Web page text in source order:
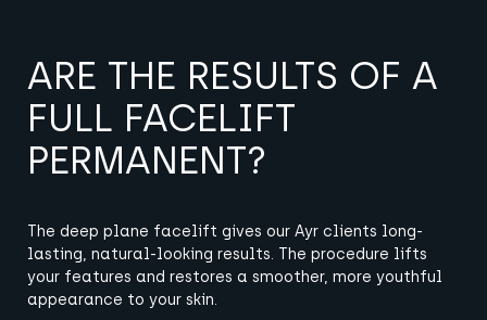
ARE THE RESULTS OF A
FULL FACELIFT
PERMANENT?
The deep plane facelift gives our Ayr clients long-
lasting, natural-looking results. The procedure lifts
your features and restores a smoother, more youthful
appearance to your skin.